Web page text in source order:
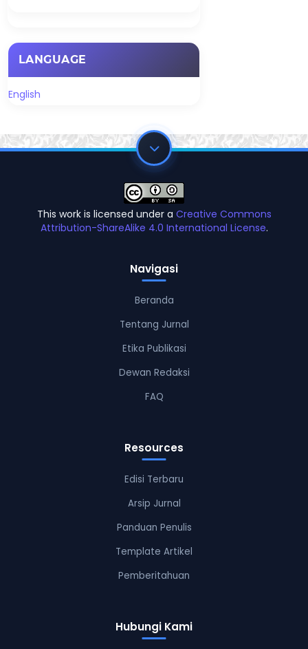
LANGUAGE
English
This work is licensed under a Creative Commons
Attribution-ShareAlike 4.0 International License.
Navigasi
Beranda
Tentang Jurnal
Etika Publikasi
Dewan Redaksi
FAQ
Resources
Edisi Terbaru
Arsip Jurnal
Panduan Penulis
Template Artikel
Pemberitahuan
Hubungi Kami